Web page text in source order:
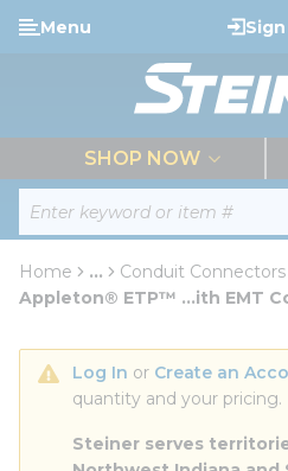
Skip to main content
Site Search
Menu
SHOP NOW
Home ...
more info
Conduit Connectors
Appleton® ETP™ ...ith EMT
Log In or Create an
quantity and your pricing.
Steiner serves